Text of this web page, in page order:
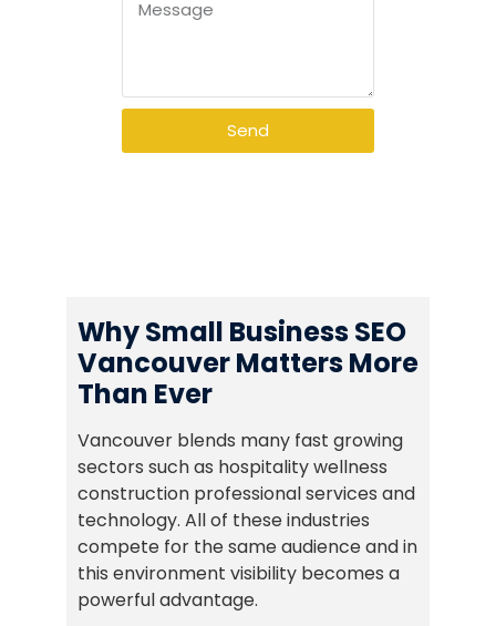
Send
Why Small Business SEO
Vancouver Matters More
Than Ever
Vancouver blends many fast growing
sectors such as hospitality wellness
construction professional services and
technology. All of these industries
compete for the same audience and in
this environment visibility becomes a
powerful advantage.